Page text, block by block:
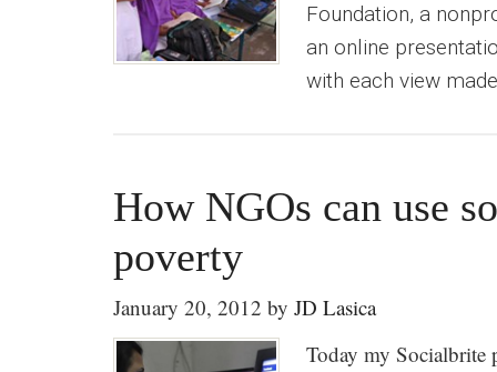
Foundation, a
an online
with each view
How NGOs can use
poverty
January 20, 2012 by JD Lasica
Today my Socialbrite